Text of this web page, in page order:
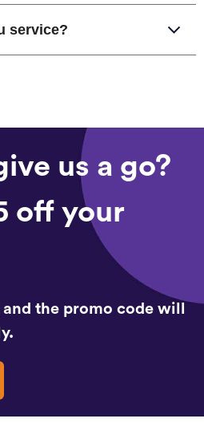
service?
us a go?
off your
the promo code will